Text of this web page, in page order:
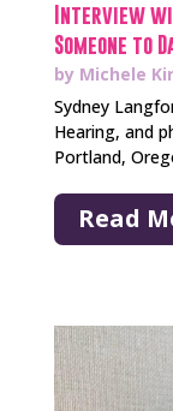
Interview
Someone to
by Michele
Sydney
Hearing, and
Portland,
Read